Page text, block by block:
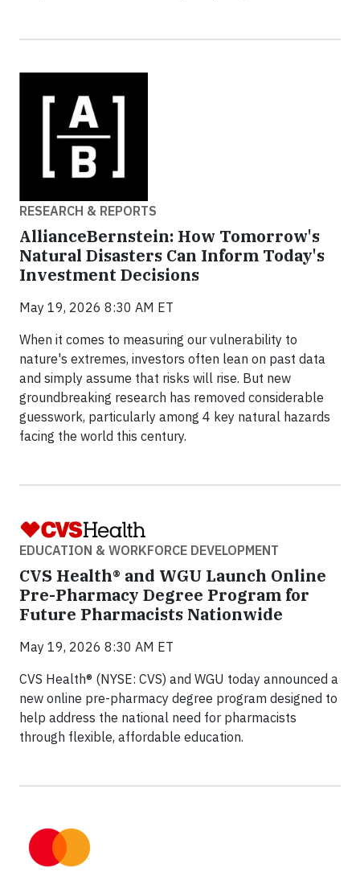
RESEARCH & REPORTS
AllianceBernstein: How Tomorrow's
Natural Disasters Can Inform Today's
Investment Decisions
May 19, 2026 8:30 AM ET
When it comes to measuring our vulnerability to
nature's extremes, investors often lean on past data
and simply assume that risks will rise. But new
groundbreaking research has removed considerable
guesswork, particularly among 4 key natural hazards
facing the world this century.
EDUCATION & WORKFORCE DEVELOPMENT
CVS Health® and WGU Launch Online
Pre-Pharmacy Degree Program for
Future Pharmacists Nationwide
May 19, 2026 8:30 AM ET
CVS Health® (NYSE: CVS) and WGU today announced a
new online pre-pharmacy degree program designed to
help address the national need for pharmacists
through flexible, affordable education.